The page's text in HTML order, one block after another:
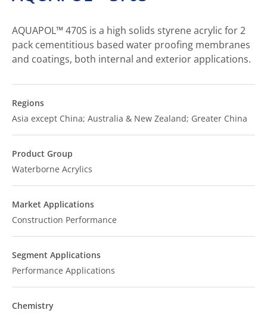
AQUAPOL™ 470S is a high solids styrene acrylic for 2
pack cementitious based water proofing membranes
and coatings, both internal and exterior applications.
Regions
Asia except China; Australia & New Zealand; Greater China
Product Group
Waterborne Acrylics
Market Applications
Construction Performance
Segment Applications
Performance Applications
Chemistry